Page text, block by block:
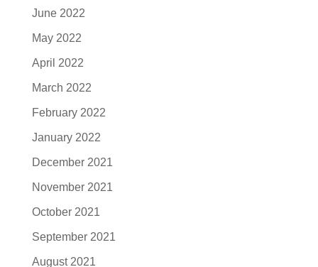
June 2022
May 2022
April 2022
March 2022
February 2022
January 2022
December 2021
November 2021
October 2021
September 2021
August 2021